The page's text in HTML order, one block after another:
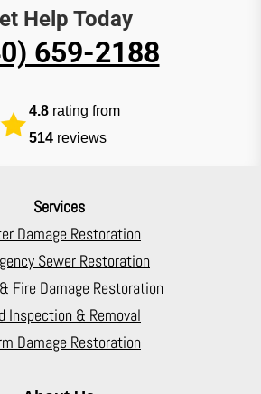
Help Today
659-2188
4.8 rating from
514 reviews
Services
Damage Restoration
Sewer Restoration
Fire Damage Restoration
Inspection & Removal
Damage Restoration